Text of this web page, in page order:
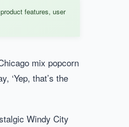
mix popcorn
‘Yep, that’s the
Windy City
features, user